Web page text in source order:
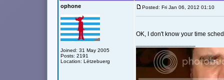
ophone
Joined: 31 May 2005
Posts: 2191
Location: Lëtzebuerg
Posted: Fri Jan 06, 2012 01:10
OK, I don't know your time